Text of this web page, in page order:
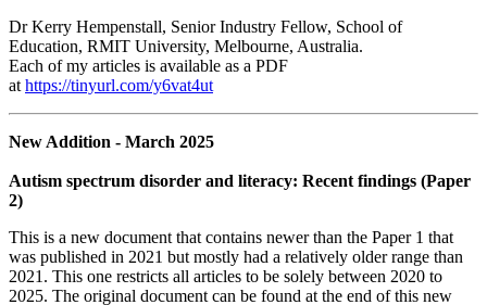
Dr Kerry Hempenstall, Senior Industry Fellow, School of
Education, RMIT University, Melbourne, Australia.
Each of my articles is available as a PDF
at https://tinyurl.com/y6vat4ut
New Addition - March 2025
Autism spectrum disorder and literacy: Recent findings (Paper
2)
This is a new document that contains newer than the Paper 1 that
was published in 2021 but mostly had a relatively older range than
2021. This one restricts all articles to be solely between 2020 to
2025. The original document can be found at the end of this new